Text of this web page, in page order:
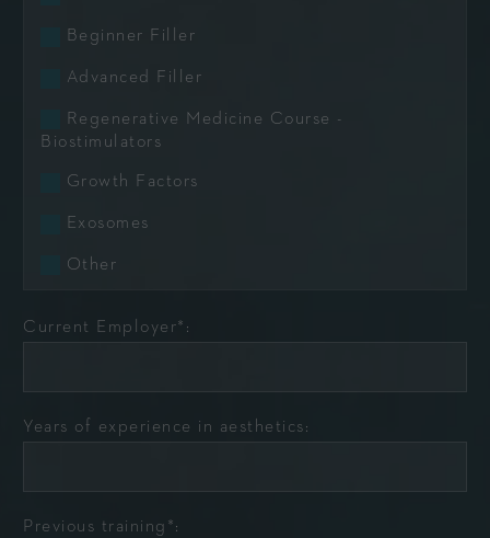
Beginner Filler
Advanced Filler
Regenerative Medicine Course -
Biostimulators
Growth Factors
Exosomes
Other
Current Employer*:
Years of experience in aesthetics:
Previous training*: